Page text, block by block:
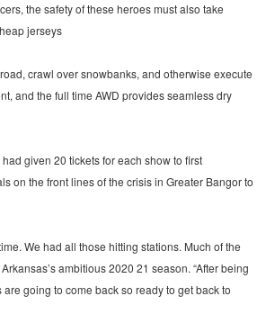
the safety of these heroes must also take
jerseys
crawl over snowbanks, and otherwise execute
and the full time AWD provides seamless dry
given 20 tickets for each show to first
on the front lines of the crisis in Greater Bangor to
We had all those hitting stations. Much of the
ambitious 2020 21 season. “After being
going to come back so ready to get back to